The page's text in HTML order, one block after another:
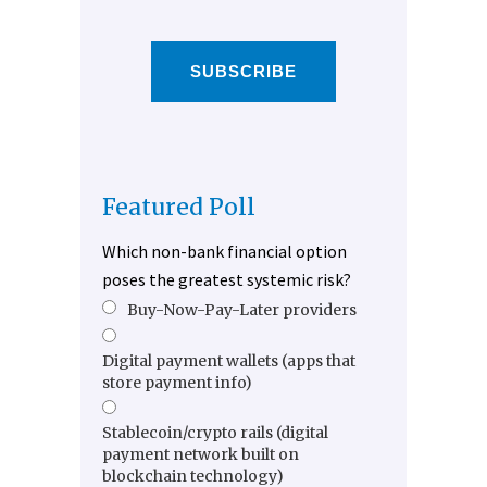
SUBSCRIBE
Featured Poll
Which non-bank financial option
poses the greatest systemic risk?
Buy-Now-Pay-Later providers
Digital payment wallets (apps that
store payment info)
Stablecoin/crypto rails (digital
payment network built on
blockchain technology)